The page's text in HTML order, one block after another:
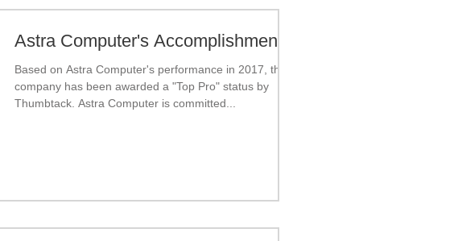
Astra Computer's Accomplishment
Based on Astra Computer's performance in 2017, the
company has been awarded a "Top Pro" status by
Thumbtack. Astra Computer is committed...